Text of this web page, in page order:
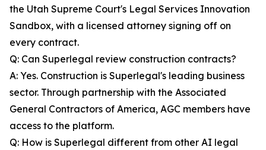
the Utah Supreme Court's Legal Services Innovation
Sandbox, with a licensed attorney signing off on
every contract.
Q: Can Superlegal review construction contracts?
A: Yes. Construction is Superlegal's leading business
sector. Through partnership with the Associated
General Contractors of America, AGC members have
access to the platform.
Q: How is Superlegal different from other AI legal